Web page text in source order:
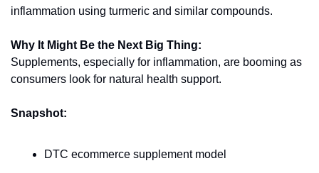
inflammation using turmeric and similar compounds.
Why It Might Be the Next Big Thing:
Supplements, especially for inflammation, are booming as
consumers look for natural health support.
Snapshot:
DTC ecommerce supplement model